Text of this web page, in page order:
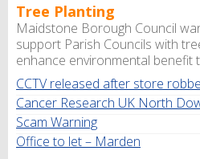
Tree Planting
Maidstone Borough Council
support Parish Councils with
enhance environmental benefit
CCTV released after store
Cancer Research UK North
Scam Warning
Office to let – Marden